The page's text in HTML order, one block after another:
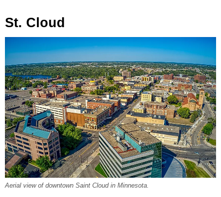
St. Cloud
Aerial view of downtown Saint Cloud in Minnesota.